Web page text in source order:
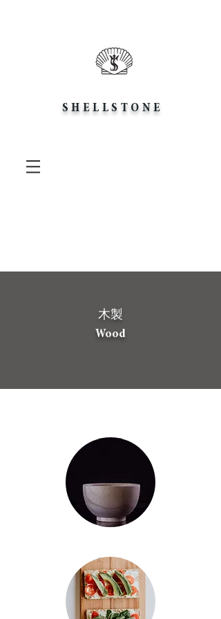
SHELLSTONE
​木製
Wood